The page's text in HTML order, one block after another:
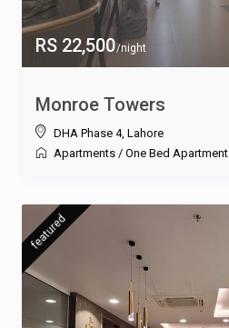
RS 22,500/night
Monroe Towers
DHA Phase 4, Lahore
Apartments / One Bed Apartment
featured